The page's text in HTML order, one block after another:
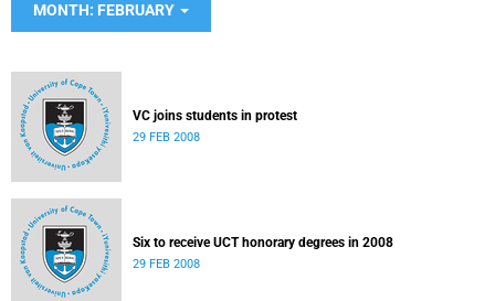
MONTH: FEBRUARY
VC joins students in protest
29 FEB 2008
Six to receive UCT honorary degrees in 2008
29 FEB 2008